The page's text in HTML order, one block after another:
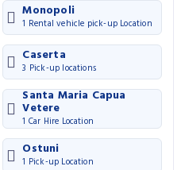
Monopoli
1 Rental vehicle pick-up Location
Caserta
3 Pick-up locations
Santa Maria Capua
Vetere
1 Car Hire Location
Ostuni
1 Pick-up Location